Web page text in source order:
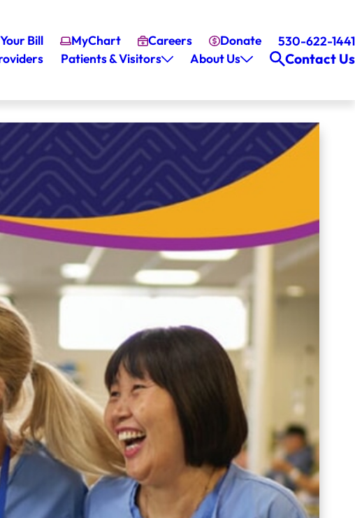
Bill MyChart Careers Donate
530-622-1441
Patients & Visitors About Us Contact Us